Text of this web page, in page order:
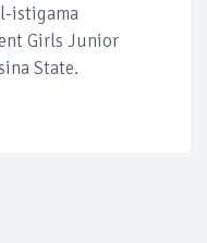
istigama
Girls Junior
State.